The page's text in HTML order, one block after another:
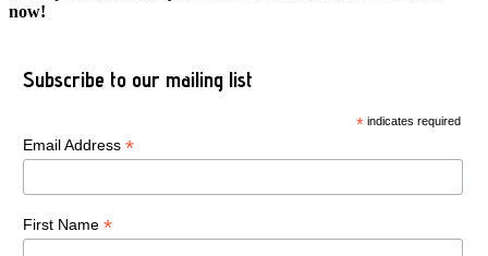
now!
Subscribe to our mailing list
* indicates required
Email Address *
First Name *